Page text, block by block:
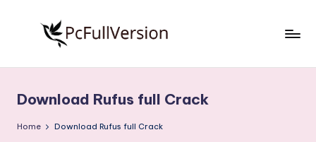
S
o
Free
Download
Full
Download Rufus full Crack
Home Download Rufus full Crack